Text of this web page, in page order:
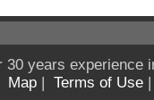
years experience
Map | Terms of Use